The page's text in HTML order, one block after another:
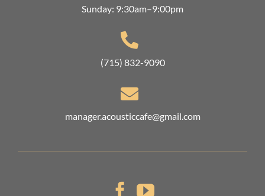
Sunday: 9:30am–9:00pm
(715) 832-9090
manager.acousticcafe@gmail.com